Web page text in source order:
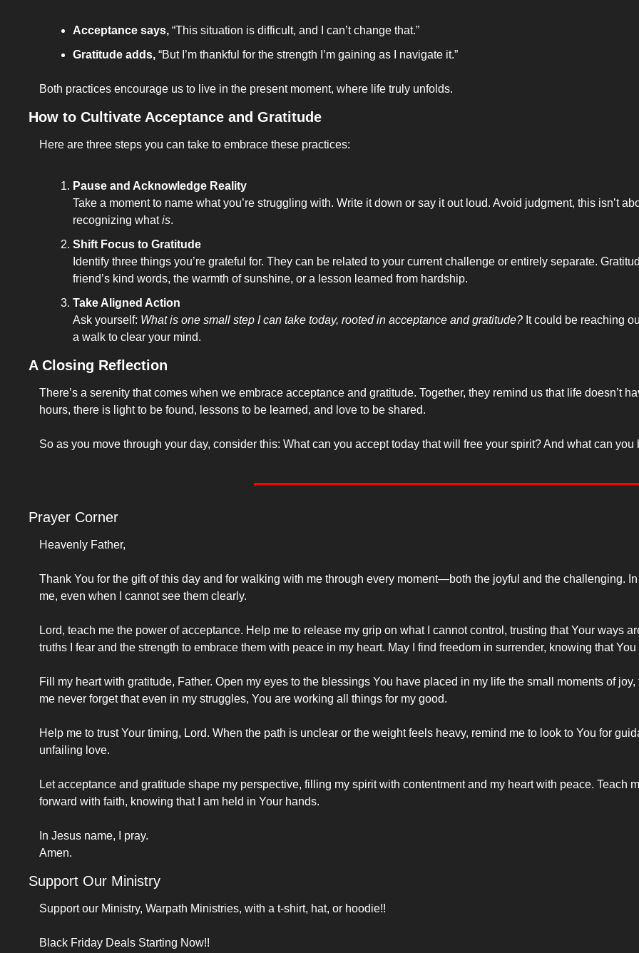
Acceptance says, “This situation is difficult, and I can’t change that.”
Gratitude adds, “But I’m thankful for the strength I’m gaining as I navigate it.”
Both practices encourage us to live in the present moment, where life truly unfolds.
How to Cultivate Acceptance and Gratitude
Here are three steps you can take to embrace these practices:
Pause and Acknowledge Reality
Take a moment to name what you’re struggling with. Write it down or say it out loud. Avoid judgment, this isn’t
recognizing what is.
Shift Focus to Gratitude
Identify three things you’re grateful for. They can be related to your current challenge or entirely separate.
friend’s kind words, the warmth of sunshine, or a lesson learned from hardship.
Take Aligned Action
Ask yourself: What is one small step I can take today, rooted in acceptance and gratitude? It could be reaching
a walk to clear your mind.
A Closing Reflection
There’s a serenity that comes when we embrace acceptance and gratitude. Together, they remind us that life doesn’t
hours, there is light to be found, lessons to be learned, and love to be shared.
So as you move through your day, consider this: What can you accept today that will free your spirit? And what can
Prayer Corner
Heavenly Father,
Thank You for the gift of this day and for walking with me through every moment—both the joyful and the challenging.
me, even when I cannot see them clearly.
Lord, teach me the power of acceptance. Help me to release my grip on what I cannot control, trusting that Your ways
truths I fear and the strength to embrace them with peace in my heart. May I find freedom in surrender, knowing that
Fill my heart with gratitude, Father. Open my eyes to the blessings You have placed in my life the small moments of
me never forget that even in my struggles, You are working all things for my good.
Help me to trust Your timing, Lord. When the path is unclear or the weight feels heavy, remind me to look to You for
unfailing love.
Let acceptance and gratitude shape my perspective, filling my spirit with contentment and my heart with peace. Teach
forward with faith, knowing that I am held in Your hands.
In Jesus name, I pray.
Amen.
Support Our Ministry
Support our Ministry, Warpath Ministries, with a t-shirt, hat, or hoodie!!
Black Friday Deals Starting Now!!